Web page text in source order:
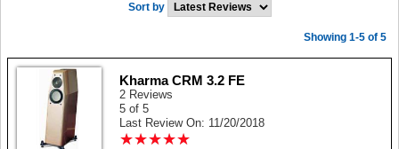
Sort by
Showing 1-5 of 5
Kharma CRM 3.2 FE
2 Reviews
5 of 5
Last Review On: 11/20/2018
★★★★★
★★★★★